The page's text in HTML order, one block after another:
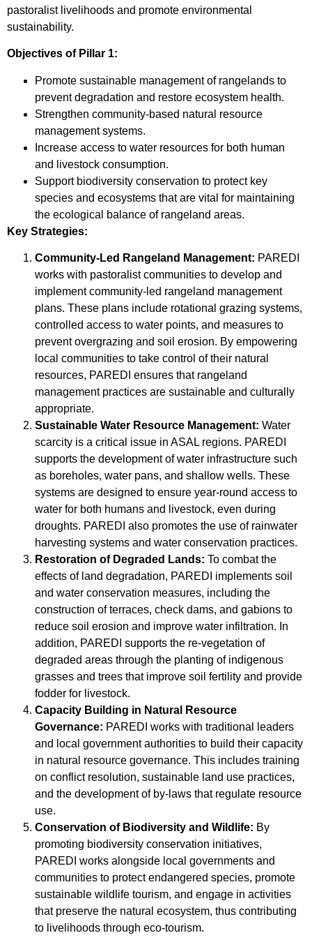
pastoralist livelihoods and promote environmental
sustainability.
Objectives of Pillar 1:
Promote sustainable management of rangelands to
prevent degradation and restore ecosystem health.
Strengthen community-based natural resource
management systems.
Increase access to water resources for both human
and livestock consumption.
Support biodiversity conservation to protect key
species and ecosystems that are vital for maintaining
the ecological balance of rangeland areas.
Key Strategies:
Community-Led Rangeland Management: PAREDI
works with pastoralist communities to develop and
implement community-led rangeland management
plans. These plans include rotational grazing systems,
controlled access to water points, and measures to
prevent overgrazing and soil erosion. By empowering
local communities to take control of their natural
resources, PAREDI ensures that rangeland
management practices are sustainable and culturally
appropriate.
Sustainable Water Resource Management: Water
scarcity is a critical issue in ASAL regions. PAREDI
supports the development of water infrastructure such
as boreholes, water pans, and shallow wells. These
systems are designed to ensure year-round access to
water for both humans and livestock, even during
droughts. PAREDI also promotes the use of rainwater
harvesting systems and water conservation practices.
Restoration of Degraded Lands: To combat the
effects of land degradation, PAREDI implements soil
and water conservation measures, including the
construction of terraces, check dams, and gabions to
reduce soil erosion and improve water infiltration. In
addition, PAREDI supports the re-vegetation of
degraded areas through the planting of indigenous
grasses and trees that improve soil fertility and provide
fodder for livestock.
Capacity Building in Natural Resource
Governance: PAREDI works with traditional leaders
and local government authorities to build their capacity
in natural resource governance. This includes training
on conflict resolution, sustainable land use practices,
and the development of by-laws that regulate resource
use.
Conservation of Biodiversity and Wildlife: By
promoting biodiversity conservation initiatives,
PAREDI works alongside local governments and
communities to protect endangered species, promote
sustainable wildlife tourism, and engage in activities
that preserve the natural ecosystem, thus contributing
to livelihoods through eco-tourism.